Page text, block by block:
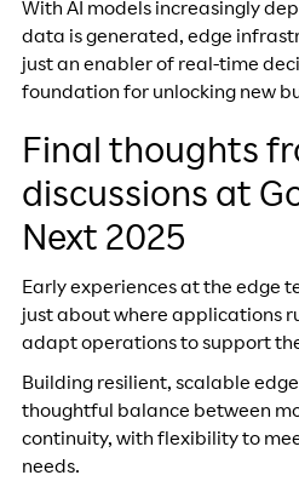
With AI models increasingly
data is generated, edge
just an enabler of real-time
foundation for unlocking new
Final thoughts
discussions at
Next 2025
Early experiences at the edge
just about where applications
adapt operations to support
Building resilient, scalable
thoughtful balance between
continuity, with flexibility to
needs.